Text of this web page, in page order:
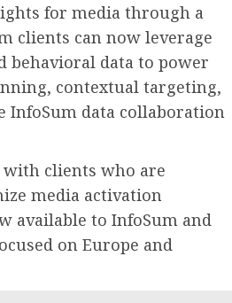
for media through a
clients can now leverage
behavioral data to power
contextual targeting,
InfoSum data collaboration
clients who are
media activation
available to InfoSum and
on Europe and